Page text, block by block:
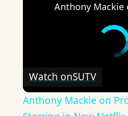
Watch onSUTV
Anthony Mackie on